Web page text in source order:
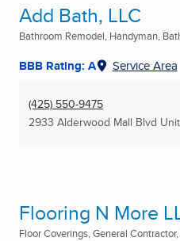
Add Bath, LLC
Bathroom Remodel, Handyman,
BBB Rating: A Service Area
(425) 550-9475
2933 Alderwood Mall Blvd
Flooring N More
Floor Coverings, General